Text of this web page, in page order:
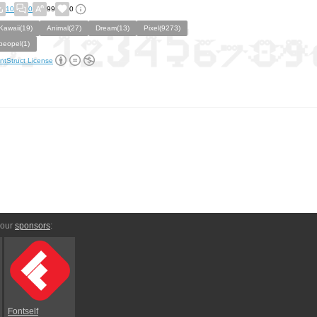
10 0 99 0
Kawaii(19) Animal(27) Dream(13)
Pixel(9273)
License
sponsors:
Fontself